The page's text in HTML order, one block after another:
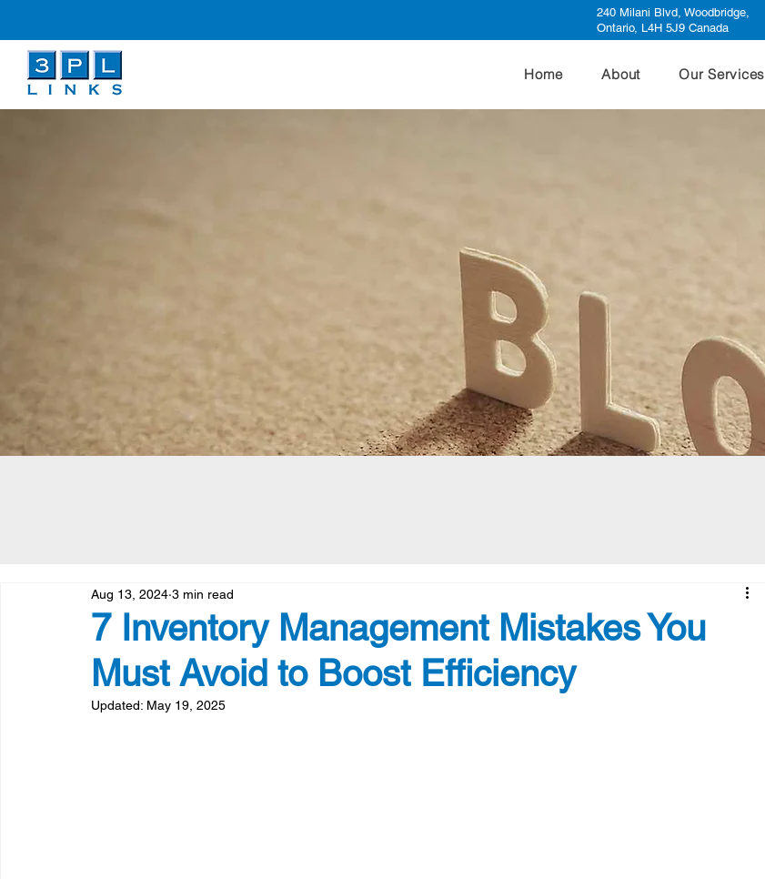
240 Milani Blvd, Woodbridge,
Ontario, L4H 5J9 Canada
Home About Our Services
7 Inventory Management Mistakes You
Must Avoid to Boost Efficiency
Aug 13, 2024 3 min read
Updated: May 19, 2025